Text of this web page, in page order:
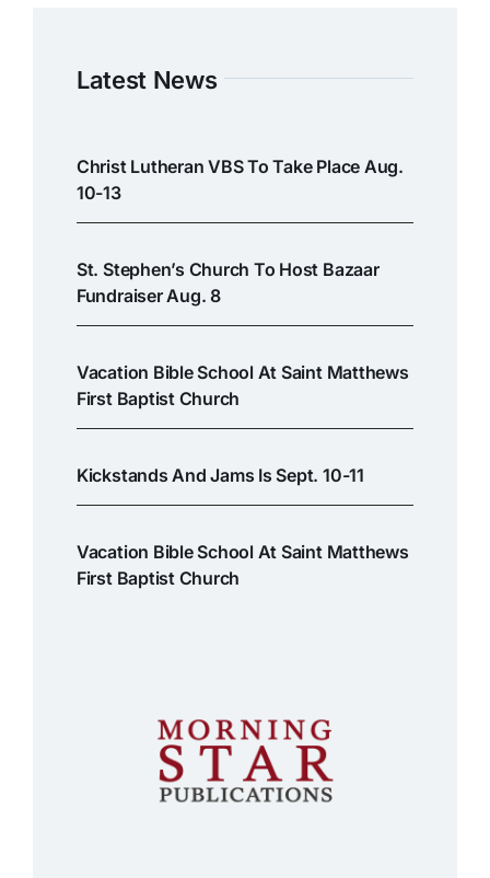
Latest News
Christ Lutheran VBS To Take Place Aug.
10-13
St. Stephen’s Church To Host Bazaar
Fundraiser Aug. 8
Vacation Bible School At Saint Matthews
First Baptist Church
Kickstands And Jams Is Sept. 10-11
Vacation Bible School At Saint Matthews
First Baptist Church